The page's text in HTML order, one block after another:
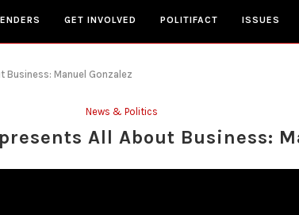
GET INVOLVED POLITIFACT ISSUES
Business: Manuel Gonzalez
News & Politics
All About Business: